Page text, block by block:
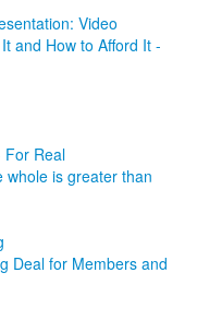
Video
and How to Afford It -
For Real
whole is greater than
Deal for Members and